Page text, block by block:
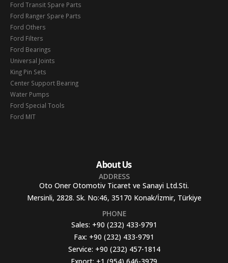
Ford Transit Spare Parts
Ford Ranger Spare Parts
Ford Others
Ford Filters
Ford Bearings
Universal Joints
King Pin Sets
Center Support Bearing
Water Pumps
Ford Special Tools
Ford MIT
About Us
ADDRESS
Oto Oner Otomotiv Ticaret ve Sanayi Ltd.Sti.
Mersinli, 2828. Sk. No:46, 35170 Konak/İzmir, Türkiye
PHONE
Sales: +90 (232) 433-9791
Fax: +90 (232) 433-9791
Service: +90 (232) 457-1814
Export: +1 (954) 646-3979